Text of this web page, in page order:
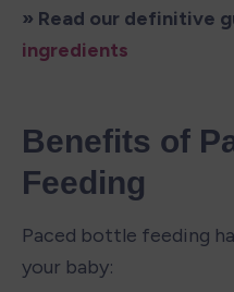
» Read our definitive
ingredients
Benefits of
Feeding
Paced bottle feeding
your baby: